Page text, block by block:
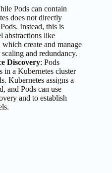
Pods can contain
does not directly
Instead, this is
abstractions like
create and manage
and redundancy.
Discovery: Pods
in a Kubernetes cluster
Kubernetes assigns a
and Pods can use
and to establish